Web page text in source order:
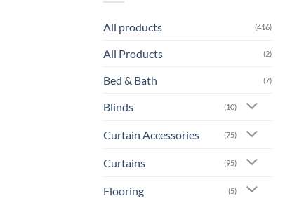
All products (416)
All Products (2)
Bed & Bath (7)
Blinds (10)
Curtain Accessories (75)
Curtains (95)
Flooring (5)